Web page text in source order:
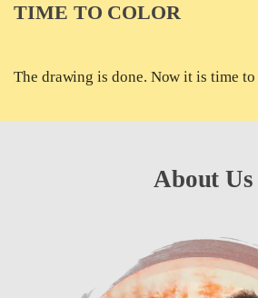
TIME TO COLOR
The drawing is done. Now it is time to
About Us